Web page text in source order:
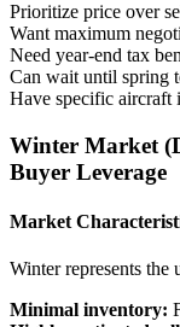
Prioritize price over
Want maximum
Need year-end tax
Can wait until spring
Have specific aircraft
Winter Market
Buyer Leverage
Market
Winter represents the
Minimal inventory: